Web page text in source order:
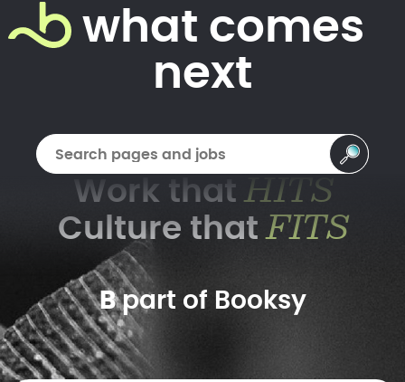
what comes
next
Search pages and jobs
Work thatHITS
Culture thatFITS
Bpart of Booksy